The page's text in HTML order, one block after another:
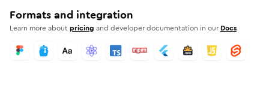
Formats and integration
Learn more aboutpricing and developer documentation in our Docs